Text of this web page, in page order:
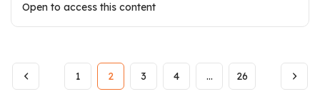
Open to access this content
1 2 3 4 … 26